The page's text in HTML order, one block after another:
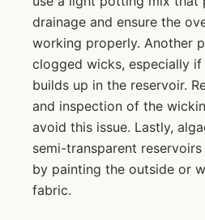
drainage and ensure the
working properly. Another
clogged wicks, especially
builds up in the reservoir.
and inspection of the
avoid this issue. Lastly,
semi-transparent
by painting the outside or
fabric.